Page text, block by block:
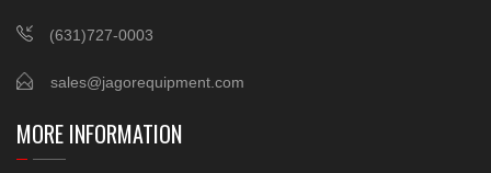
(631)727-0003
sales@jagorequipment.com
MORE INFORMATION